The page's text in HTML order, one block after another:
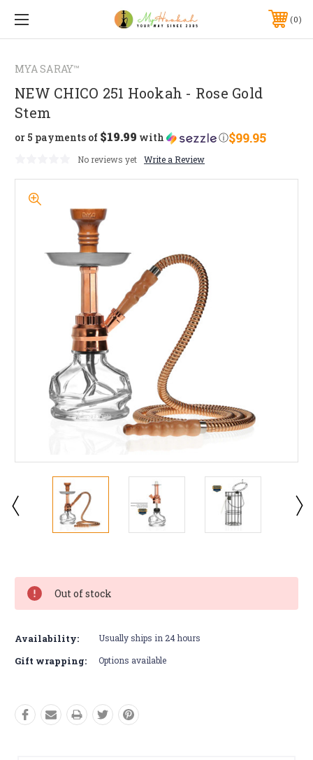
0
MYA SARAY™
NEW CHICO 251 Hookah - Rose Gold
Stem
$99.95
or 5 payments of $19.99 with ⓘ
No reviews yet Write a Review
Stock:
Out of stock
Availability: Usually ships in 24 hours
Gift wrapping: Options available